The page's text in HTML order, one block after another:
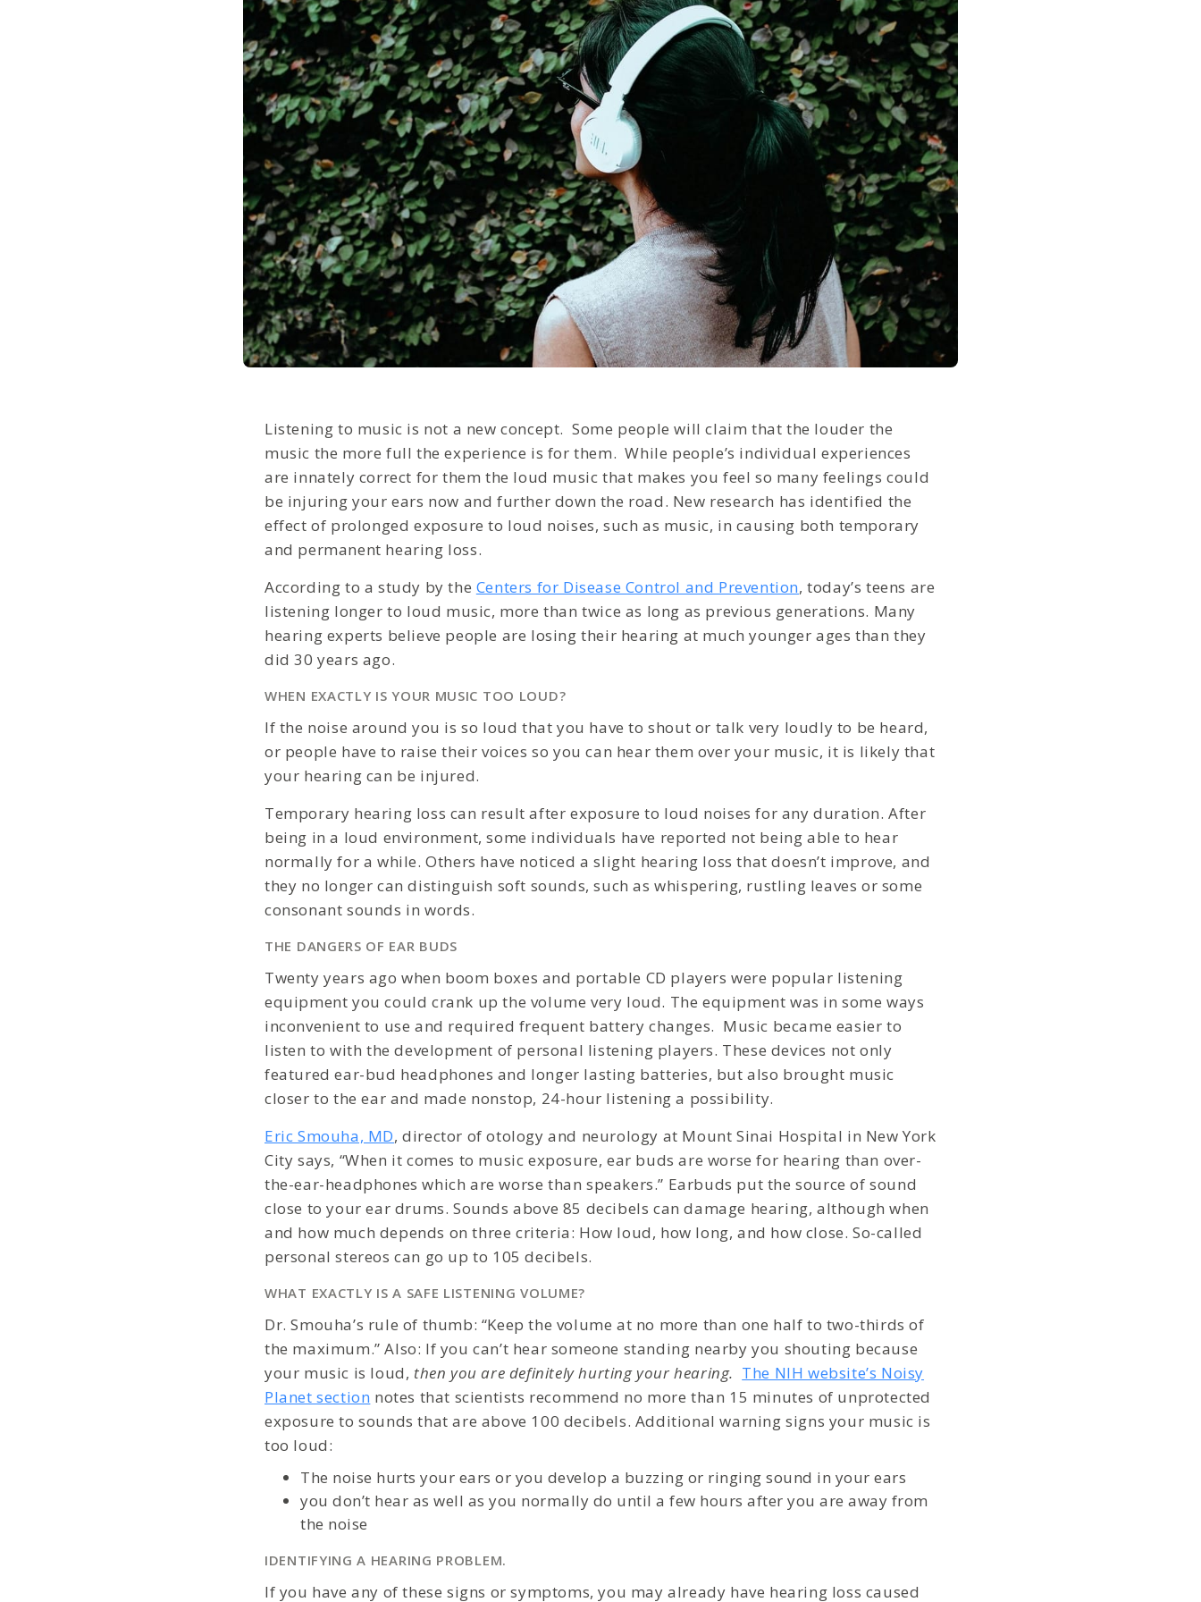
Listening to music is not a new concept. Some people will claim that the louder the
music the more full the experience is for them. While people’s individual experiences
are innately correct for them the loud music that makes you feel so many feelings could
be injuring your ears now and further down the road. New research has identified the
effect of prolonged exposure to loud noises, such as music, in causing both temporary
and permanent hearing loss.
According to a study by the Centers for Disease Control and Prevention, today’s teens are
listening longer to loud music, more than twice as long as previous generations. Many
hearing experts believe people are losing their hearing at much younger ages than they
did 30 years ago.
WHEN EXACTLY IS YOUR MUSIC TOO LOUD?
If the noise around you is so loud that you have to shout or talk very loudly to be heard,
or people have to raise their voices so you can hear them over your music, it is likely that
your hearing can be injured.
Temporary hearing loss can result after exposure to loud noises for any duration. After
being in a loud environment, some individuals have reported not being able to hear
normally for a while. Others have noticed a slight hearing loss that doesn’t improve, and
they no longer can distinguish soft sounds, such as whispering, rustling leaves or some
consonant sounds in words.
THE DANGERS OF EAR BUDS
Twenty years ago when boom boxes and portable CD players were popular listening
equipment you could crank up the volume very loud. The equipment was in some ways
inconvenient to use and required frequent battery changes. Music became easier to
listen to with the development of personal listening players. These devices not only
featured ear-bud headphones and longer lasting batteries, but also brought music
closer to the ear and made nonstop, 24-hour listening a possibility.
Eric Smouha, MD, director of otology and neurology at Mount Sinai Hospital in New York
City says, “When it comes to music exposure, ear buds are worse for hearing than over-
the-ear-headphones which are worse than speakers.” Earbuds put the source of sound
close to your ear drums. Sounds above 85 decibels can damage hearing, although when
and how much depends on three criteria: How loud, how long, and how close. So-called
personal stereos can go up to 105 decibels.
WHAT EXACTLY IS A SAFE LISTENING VOLUME?
Dr. Smouha’s rule of thumb: “Keep the volume at no more than one half to two-thirds of
the maximum.” Also: If you can’t hear someone standing nearby you shouting because
your music is loud, then you are definitely hurting your hearing. The NIH website’s Noisy
Planet section notes that scientists recommend no more than 15 minutes of unprotected
exposure to sounds that are above 100 decibels. Additional warning signs your music is
too loud:
The noise hurts your ears or you develop a buzzing or ringing sound in your ears
you don’t hear as well as you normally do until a few hours after you are away from
the noise
IDENTIFYING A HEARING PROBLEM.
If you have any of these signs or symptoms, you may already have hearing loss caused